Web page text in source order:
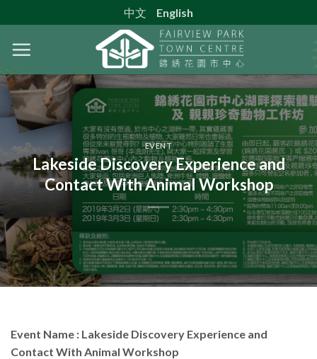
to
content
中文 English
EVENT
Lakeside Discovery Experience and
Contact With Animal Workshop
Event Name : Lakeside Discovery Experience and
Contact With Animal Workshop